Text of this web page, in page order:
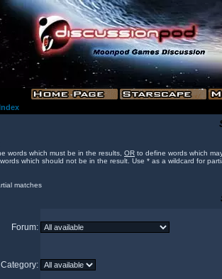
words which must be in the results, OR to define words which
which should not be in the result. Use * as a wildcard for
matches
Forum:
Category: